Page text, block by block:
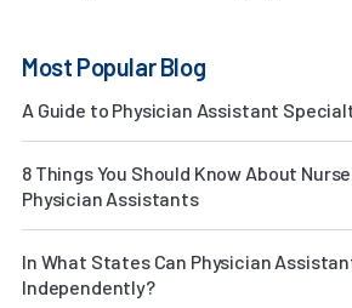
Most Popular Blog
A Guide to Physician Assistant
8 Things You Should Know About
Physician Assistants
In What States Can Physician
Independently?